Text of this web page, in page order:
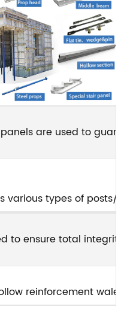
are used to
various types of posts/
to ensure total
reinforcement